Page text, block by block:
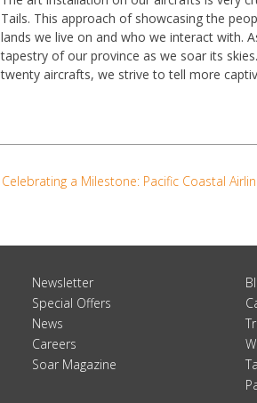
Tails. This approach of showcasing the
lands we live on and who we interact with.
tapestry of our province as we soar its
twenty aircrafts, we strive to tell more
Celebrating a Milestone: Pacific Coastal
Newsletter
Special Offers
News
Careers
Soar Magazine